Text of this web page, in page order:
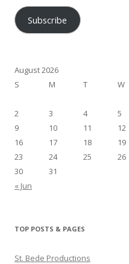
Subscribe
August 2026
S
M T W
2
3 4 5
9
10 11 12
16
17 18 19
23
24 25 26
30
31
« Jun
TOP POSTS & PAGES
St. Bede Productions